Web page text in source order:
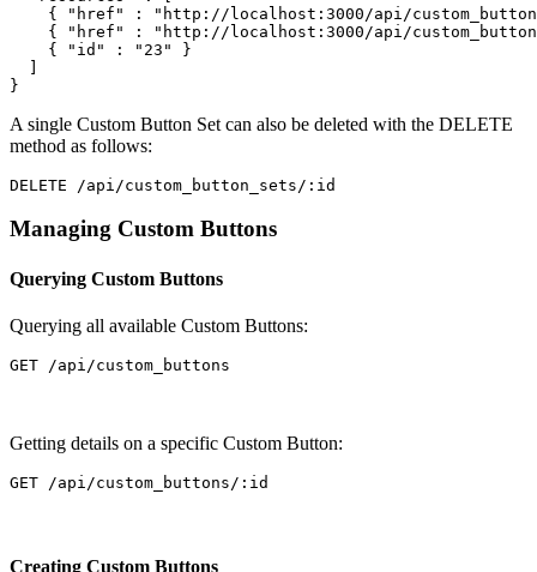
{
"href" :
"http://localhost:3000/api/
{
"href" :
"http://localhost:3000/api/
{
"id" : "23"
}
]
}
A single Custom Button Set can also be deleted with the DELETE
method as follows:
Managing Custom Buttons
Querying Custom Buttons
Querying all available Custom Buttons:
Getting details on a specific Custom Button:
Creating Custom Buttons